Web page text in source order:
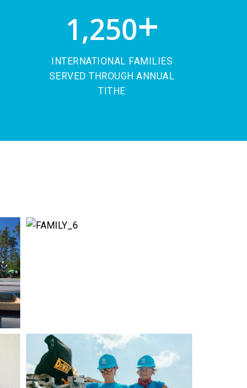
1,250+
INTERNATIONAL FAMILIES
SERVED THROUGH ANNUAL
TITHE